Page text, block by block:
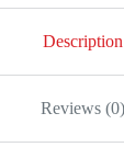
Description
Reviews (0)